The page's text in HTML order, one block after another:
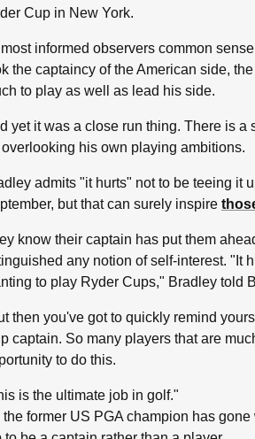
Cup in New York.
informed observers common
the captaincy of the American side,
to play as well as lead his side.
yet it was a close run thing. There is a
overlooking his own playing ambitions.
admits "it hurts" not to be teeing it
but that can surely inspire
know their captain has put them
any notion of self-interest. "It
to play Ryder Cups," Bradley told
then you've got to quickly remind
captain. So many players that are
to do this.
is the ultimate job in golf."
the former US PGA champion has